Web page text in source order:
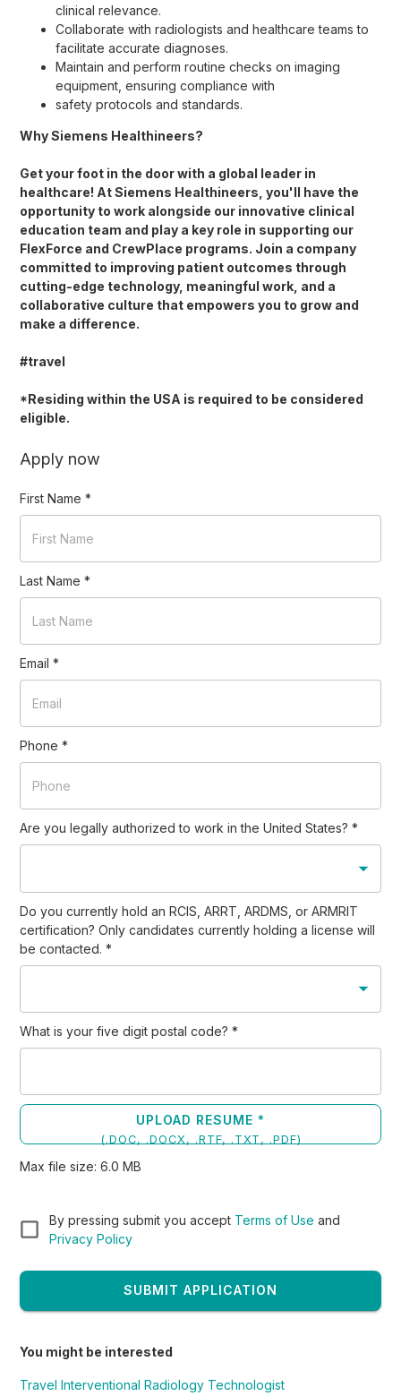
clinical relevance.
Collaborate with radiologists and healthcare teams to
facilitate accurate diagnoses.
Maintain and perform routine checks on imaging
equipment, ensuring compliance with
safety protocols and standards.
Why Siemens Healthineers?
Get your foot in the door with a global leader in
healthcare! At Siemens Healthineers, you'll have the
opportunity to work alongside our innovative clinical
education team and play a key role in supporting our
FlexForce and CrewPlace programs. Join a company
committed to improving patient outcomes through
cutting-edge technology, meaningful work, and a
collaborative culture that empowers you to grow and
make a difference.
#travel
*Residing within the USA is required to be considered
eligible.
Apply now
First Name *
Last Name *
Email *
Phone *
Are you legally authorized to work in the United States? *
Do you currently hold an RCIS, ARRT, ARDMS, or ARMRIT
certification? Only candidates currently holding a license will
be contacted. *
What is your five digit postal code? *
UPLOAD RESUME *
(.DOC, .DOCX, .RTF, .TXT, .PDF)
Max file size:6.0 MB
By pressing submit you accept Terms of Use and
Privacy Policy
SUBMIT APPLICATION
You might be interested
Travel Interventional Radiology Technologist